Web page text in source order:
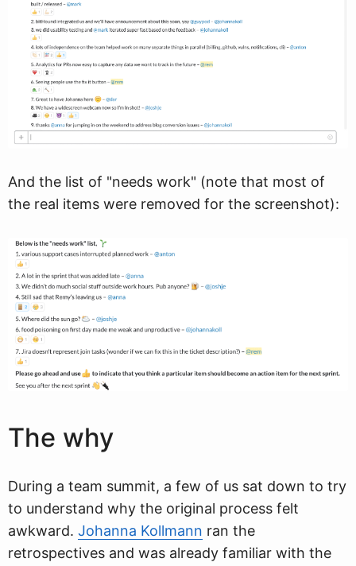
And the list of "needs work" (note that most of
the real items were removed for the screenshot):
The why
During a team summit, a few of us sat down to try
to understand why the original process felt
awkward. Johanna Kollmann ran the
retrospectives and was already familiar with the